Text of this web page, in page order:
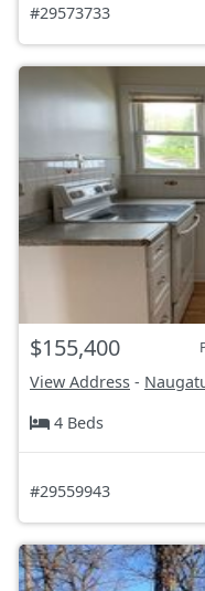
#29573733
$155,400
View Address -
4 Beds
#29559943